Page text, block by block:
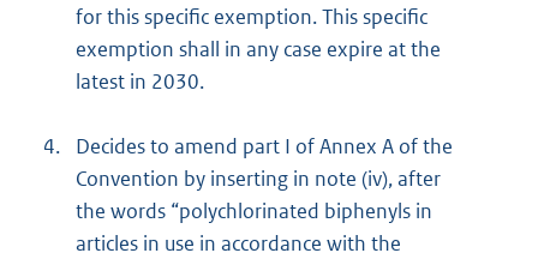
for this specific exemption. This specific
exemption shall in any case expire at the
latest in 2030.
4.
Decides to amend part I of Annex A of the
Convention by inserting in note (iv), after
the words “polychlorinated biphenyls in
articles in use in accordance with the